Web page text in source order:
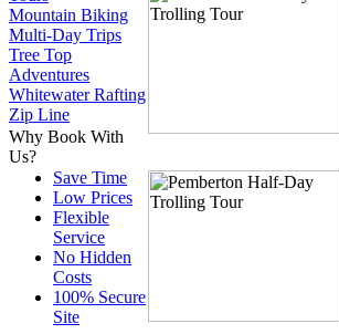
Mountain Biking
Multi-Day Trips
Tree Top
Adventures
Whitewater Rafting
Zip Line
Why Book With
Us?
Save Time
Low Prices
Flexible
Service
No Hidden
Costs
100% Secure
Site